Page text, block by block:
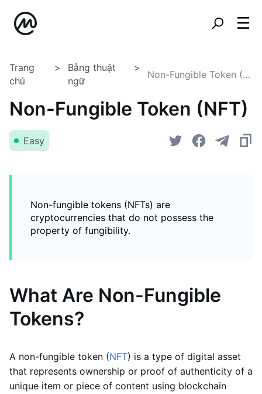
Trang
chủ
Bảng thuật
ngữ
Non-Fungible Token (NFT)
Non-Fungible Token (NFT)
Easy
Non-fungible tokens (NFTs) are
cryptocurrencies that do not possess the
property of fungibility.
What Are Non-Fungible
Tokens?
A non-fungible token (NFT) is a type of digital asset
that represents ownership or proof of authenticity of a
unique item or piece of content using blockchain